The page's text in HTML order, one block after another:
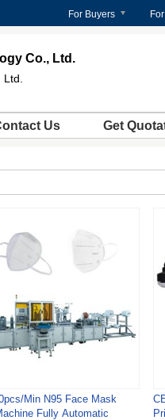
For Buyers
Co., Ltd.
Us Get
Min N95 Face Mask
Fully Automatic